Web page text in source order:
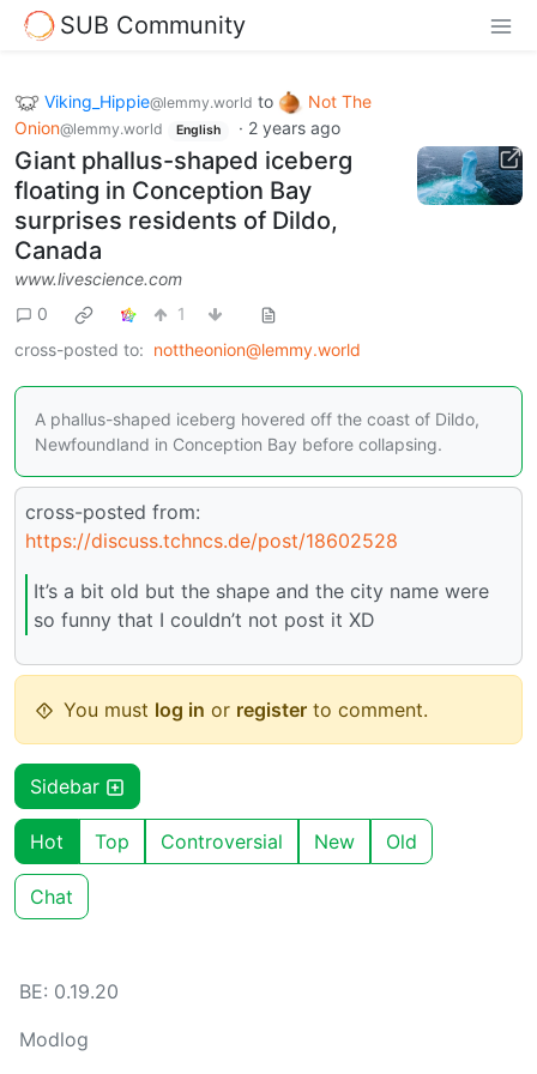
SUB Community
Viking_Hippie@lemmy.world to
Not The
Onion@lemmy.world English · 2 years ago
Giant phallus-shaped iceberg
floating in Conception Bay
surprises residents of Dildo,
Canada
www.livescience.com
0
1
cross-posted to: nottheonion@lemmy.world
A phallus-shaped iceberg hovered off the coast of Dildo,
Newfoundland in Conception Bay before collapsing.
cross-posted from:
https://discuss.tchncs.de/post/18602528
It’s a bit old but the shape and the city name were
so funny that I couldn’t not post it XD
You must log in or register to comment.
Sidebar
Hot Top Controversial New Old
Chat
BE: 0.19.20
Modlog